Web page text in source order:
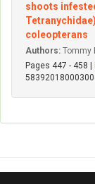
shoots
coleopterans
Authors: Tommy
Pages 447 - 458 |